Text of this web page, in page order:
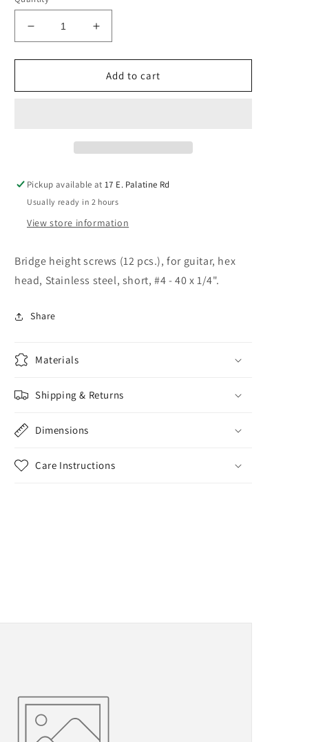
Decrease
quantity
for
GS-
of
12
Increase
quantity
for
Allparts
GS-
of
12
Add to cart
Pickup available at17 E. Palatine Rd
Usually ready in 2 hours
View store information
Bridge height screws (12 pcs.), for guitar, hex
head, Stainless steel, short, #4 - 40 x 1/4".
Share
Materials
Shipping & Returns
Dimensions
Care Instructions